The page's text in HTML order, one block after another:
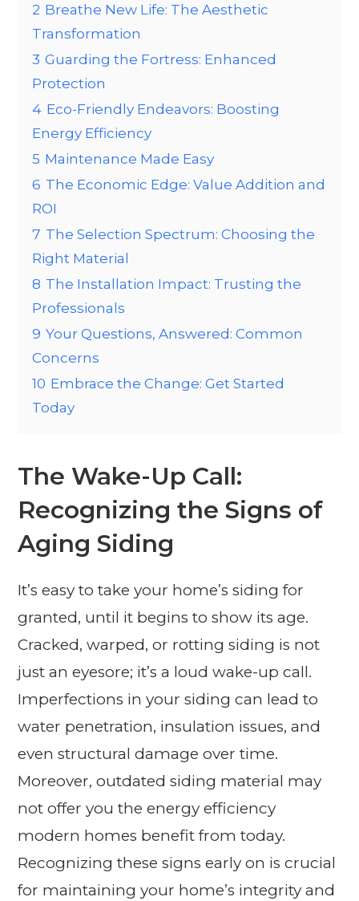
2 Breathe New Life: The Aesthetic
Transformation
3 Guarding the Fortress: Enhanced
Protection
4 Eco-Friendly Endeavors: Boosting
Energy Efficiency
5 Maintenance Made Easy
6 The Economic Edge: Value Addition and
ROI
7 The Selection Spectrum: Choosing the
Right Material
8 The Installation Impact: Trusting the
Professionals
9 Your Questions, Answered: Common
Concerns
10 Embrace the Change: Get Started
Today
The Wake-Up Call:
Recognizing the Signs of
Aging Siding
It’s easy to take your home’s siding for
granted, until it begins to show its age.
Cracked, warped, or rotting siding is not
just an eyesore; it’s a loud wake-up call.
Imperfections in your siding can lead to
water penetration, insulation issues, and
even structural damage over time.
Moreover, outdated siding material may
not offer you the energy efficiency
modern homes benefit from today.
Recognizing these signs early on is crucial
for maintaining your home’s integrity and